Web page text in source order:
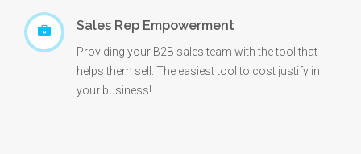
Sales Rep Empowerment
Providing your B2B sales team with the tool that
helps them sell. The easiest tool to cost justify in
your business!